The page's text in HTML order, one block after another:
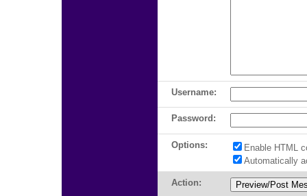
Username:
Password:
Options:
Enable HTML
Automatically
Action: